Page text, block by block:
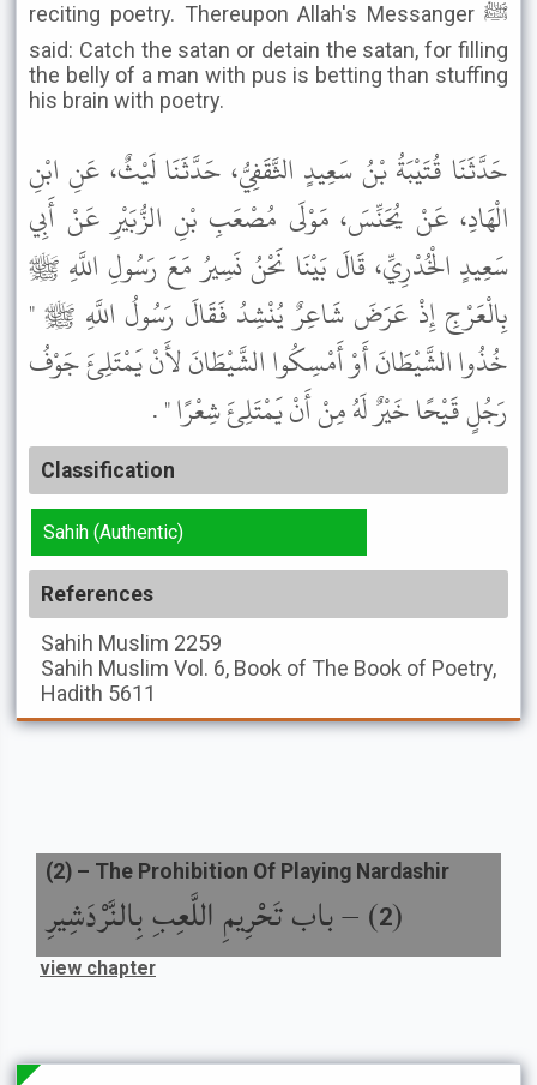
reciting poetry. Thereupon Allah's Messanger ﷺ
said: Catch the satan or detain the satan, for filling
the belly of a man with pus is betting than stuffing
his brain with poetry.
حَدَّثَنَا قُتَيْبَةُ بْنُ سَعِيدٍ الثَّقَفِيُّ، حَدَّثَنَا لَيْثٌ، عَنِ ابْنِ
الْهَادِ، عَنْ يُحَنِّسَ، مَوْلَى مُصْعَبِ بْنِ الزُّبَيْرِ عَنْ أَبِي
سَعِيدٍ الْخُدْرِيِّ، قَالَ بَيْنَا نَحْنُ نَسِيرُ مَعَ رَسُولِ اللَّهِ ﷺ
بِالْعَرْجِ إِذْ عَرَضَ شَاعِرٌ يُنْشِدُ فَقَالَ رَسُولُ اللَّهِ ﷺ "
خُذُوا الشَّيْطَانَ أَوْ أَمْسِكُوا الشَّيْطَانَ لأَنْ يَمْتَلِئَ جَوْفُ
رَجُلٍ قَيْحًا خَيْرٌ لَهُ مِنْ أَنْ يَمْتَلِئَ شِعْرًا " .
Classification
Sahih (Authentic)
References
Sahih Muslim 2259
Sahih Muslim Vol. 6, Book of The Book of Poetry,
Hadith 5611
(
2
) –باب تَحْرِيمِ اللَّعِبِ بِالنَّرْدَشِيرِ
(2) – The Prohibition Of Playing Nardashir
view chapter